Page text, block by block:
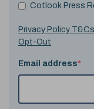
Cotlook Press
Privacy Policy T&Cs
Opt-Out
Email address*